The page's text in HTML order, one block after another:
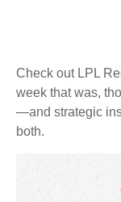
Check out LPL
week that was,
—and strategic
both.